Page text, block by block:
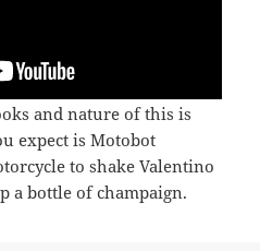
and nature of this is
expect is Motobot
to shake Valentino
a bottle of champaign.